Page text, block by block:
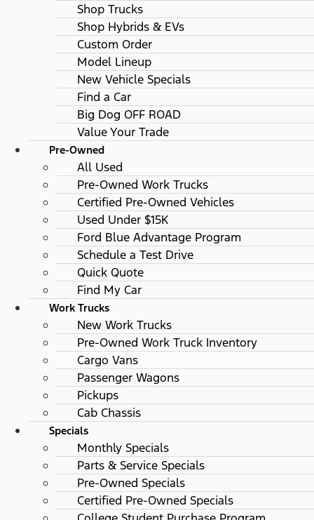
Shop Trucks
Shop Hybrids & EVs
Custom Order
Model Lineup
New Vehicle Specials
Find a Car
Big Dog OFF ROAD
Value Your Trade
Pre-Owned
All Used
Pre-Owned Work Trucks
Certified Pre-Owned Vehicles
Used Under $15K
Ford Blue Advantage Program
Schedule a Test Drive
Quick Quote
Find My Car
Work Trucks
New Work Trucks
Pre-Owned Work Truck Inventory
Cargo Vans
Passenger Wagons
Pickups
Cab Chassis
Specials
Monthly Specials
Parts & Service Specials
Pre-Owned Specials
Certified Pre-Owned Specials